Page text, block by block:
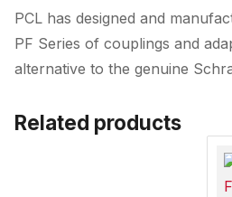
PCL has designed and
PF Series of couplings and
alternative to the genuine
Related products